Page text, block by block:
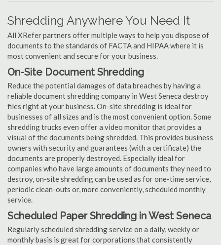
Shredding Anywhere You Need It
All XRefer partners offer multiple ways to help you dispose of
documents to the standards of FACTA and HIPAA where it is
most convenient and secure for your business.
On-Site Document Shredding
Reduce the potential damages of data breaches by having a
reliable document shredding company in West Seneca destroy
files right at your business. On-site shredding is ideal for
businesses of all sizes and is the most convenient option. Some
shredding trucks even offer a video monitor that provides a
visual of the documents being shredded. This provides business
owners with security and guarantees (with a certificate) the
documents are properly destroyed. Especially ideal for
companies who have large amounts of documents they need to
destroy, on-site shredding can be used as for one-time service,
periodic clean-outs or, more conveniently, scheduled monthly
service.
Scheduled Paper Shredding in West Seneca
Regularly scheduled shredding service on a daily, weekly or
monthly basis is great for corporations that consistently